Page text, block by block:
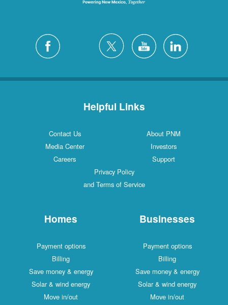
Helpful Links
Contact Us
About PNM
Media Center
Investors
Careers
Support
Privacy Policy
and Terms of Service
Homes
Payment options
Billing
Save money & energy
Solar & wind energy
Move in/out
Businesses
Payment options
Billing
Save money & energy
Solar & wind energy
Move in/out